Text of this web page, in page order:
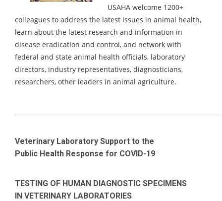
USAHA welcome 1200+
colleagues to address the latest issues in animal health,
learn about the latest research and information in
disease eradication and control, and network with
federal and state animal health officials, laboratory
directors, industry representatives, diagnosticians,
researchers, other leaders in animal agriculture.
Veterinary Laboratory Support to the
Public Health Response for COVID-19
TESTING OF HUMAN DIAGNOSTIC SPECIMENS
IN VETERINARY LABORATORIES